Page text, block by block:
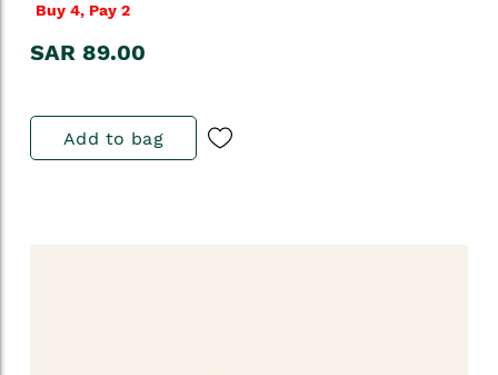
Buy 4, Pay 2
SAR 89.00
Add to bag